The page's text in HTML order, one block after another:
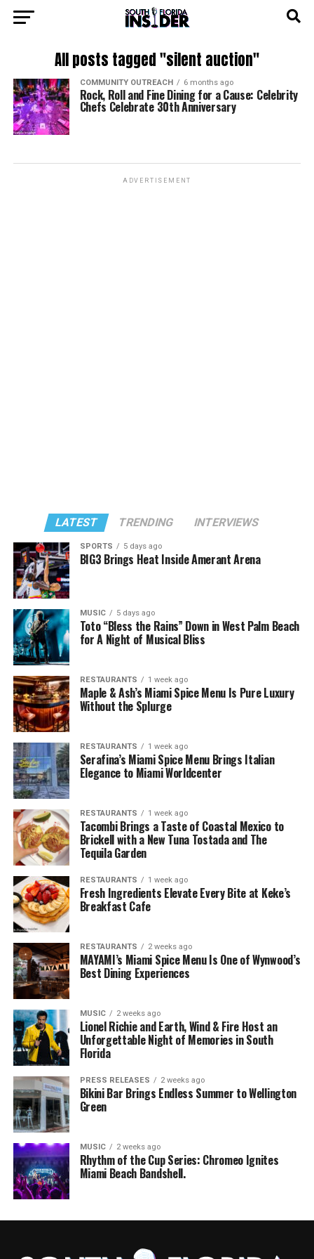
All posts tagged "silent auction"
COMMUNITY OUTREACH 6 months ago
Rock, Roll and Fine Dining for a Cause: Celebrity
Chefs Celebrate 30th Anniversary
ADVERTISEMENT
LATEST TRENDING INTERVIEWS
SPORTS 5 days ago
BIG3 Brings Heat Inside Amerant Arena
MUSIC 5 days ago
Toto “Bless the Rains” Down in West Palm Beach
for A Night of Musical Bliss
RESTAURANTS 1 week ago
Maple & Ash’s Miami Spice Menu Is Pure Luxury
Without the Splurge
RESTAURANTS 1 week ago
Serafina’s Miami Spice Menu Brings Italian
Elegance to Miami Worldcenter
RESTAURANTS 1 week ago
Tacombi Brings a Taste of Coastal Mexico to
Brickell with a New Tuna Tostada and The
Tequila Garden
RESTAURANTS 1 week ago
Fresh Ingredients Elevate Every Bite at Keke’s
Breakfast Cafe
RESTAURANTS 2 weeks ago
MAYAMI’s Miami Spice Menu Is One of Wynwood’s
Best Dining Experiences
MUSIC 2 weeks ago
Lionel Richie and Earth, Wind & Fire Host an
Unforgettable Night of Memories in South
Florida
PRESS RELEASES 2 weeks ago
Bikini Bar Brings Endless Summer to Wellington
Green
MUSIC 2 weeks ago
Rhythm of the Cup Series: Chromeo Ignites
Miami Beach Bandshell.